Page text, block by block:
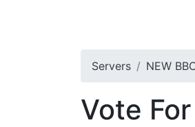
Servers NEW
Vote